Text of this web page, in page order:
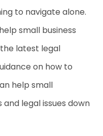
to navigate alone.
small business
latest legal
on how to
help small
legal issues down